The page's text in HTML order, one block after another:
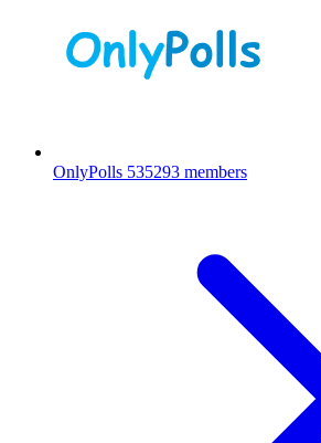
OnlyPolls 535293 members